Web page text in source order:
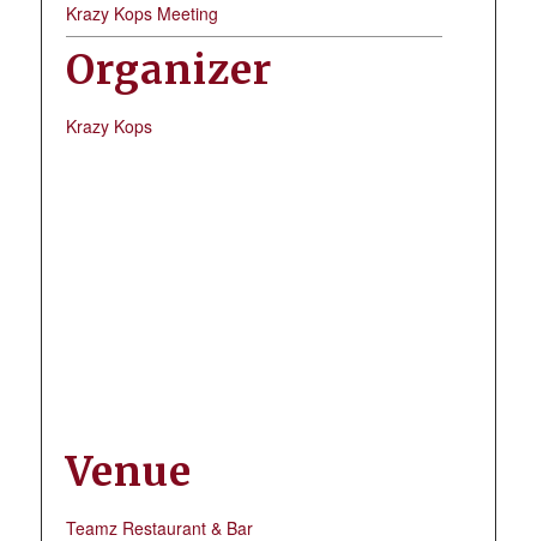
Krazy Kops Meeting
Organizer
Krazy Kops
Venue
Teamz Restaurant & Bar